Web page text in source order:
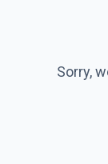
Sorry,